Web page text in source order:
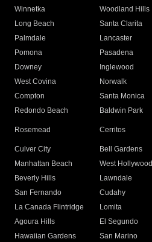
Winnetka
Woodland Hills
Long Beach
Santa Clarita
Palmdale
Lancaster
Pomona
Pasadena
Downey
Inglewood
West Covina
Norwalk
Compton
Santa Monica
Redondo Beach
Baldwin Park
Rosemead Cerritos
Culver City
Bell Gardens
Manhattan Beach
West Hollywood
Beverly Hills
Lawndale
San Fernando
Cudahy
La Canada Flintridge
Lomita
Agoura Hills
El Segundo
Hawaiian Gardens
San Marino